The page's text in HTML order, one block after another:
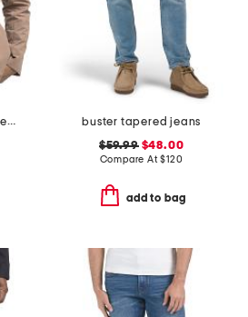
cotton blend butler peached blazer
buster tapered jeans
$59.99$48.00
Compare At$120
add to bag